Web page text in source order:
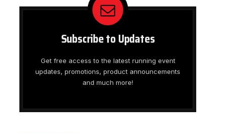
Subscribe to Updates
Get free access to the latest running event
updates, promotions, product announcements
and much more!